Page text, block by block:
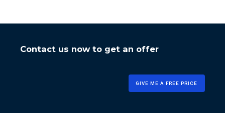
Contact us now to get an offer
GIVE ME A FREE PRICE